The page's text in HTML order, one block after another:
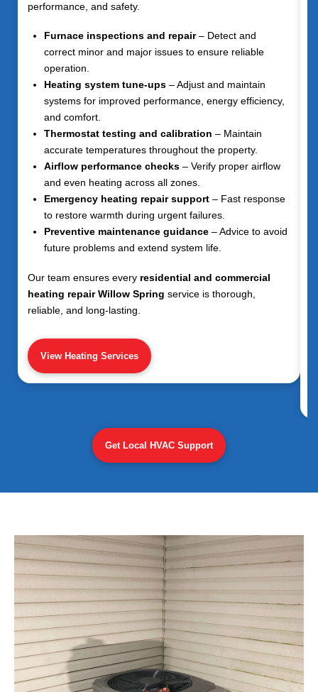
performance, and safety.
Furnace inspections and repair– Detect and
correct minor and major issues to ensure reliable
operation.
Heating system tune-ups – Adjust and maintain
systems for improved performance, energy efficiency,
and comfort.
Thermostat testing and calibration – Maintain
accurate temperatures throughout the property.
Airflow performance checks – Verify proper airflow
and even heating across all zones.
Emergency heating repair support – Fast response
to restore warmth during urgent failures.
Preventive maintenance guidance – Advice to avoid
future problems and extend system life.
Our team ensures every residential and commercial
heating repair Willow Spring service is thorough,
reliable, and long-lasting.
View Heating Services
Get Local HVAC Support